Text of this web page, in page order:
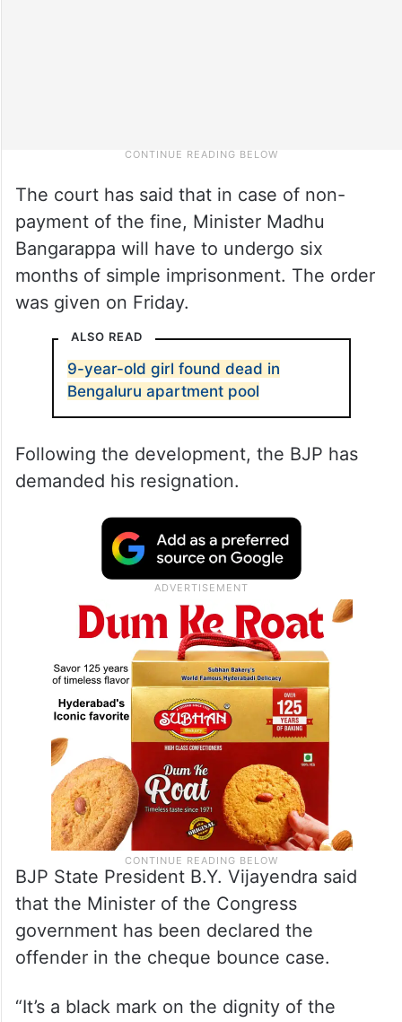
The court has said that in case of non-
payment of the fine, Minister Madhu
Bangarappa will have to undergo six
months of simple imprisonment. The order
was given on Friday.
ALSO READ
9-year-old girl found dead in
Bengaluru apartment pool
Following the development, the BJP has
demanded his resignation.
BJP State President B.Y. Vijayendra said
that the Minister of the Congress
government has been declared the
offender in the cheque bounce case.
“It’s a black mark on the dignity of the